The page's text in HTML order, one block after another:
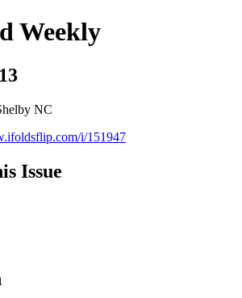
Weekly
NC
i/151947
Issue